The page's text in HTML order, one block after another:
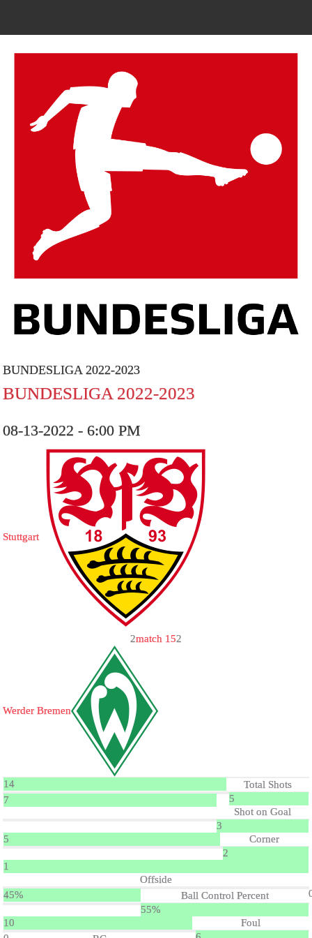
BUNDESLIGA 2022-2023
BUNDESLIGA 2022-2023
08-13-2022 - 6:00 PM
Stuttgart
2match 152
Werder Bremen
14
Total Shots
5
7
Shot on Goal
3
5
Corner
2
1
Offside
45%
Ball Control Percent
55%
10
Foul